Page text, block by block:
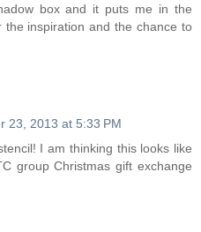
box and it puts me in the
the inspiration and the chance to
23, 2013 at 5:33 PM
I am thinking this looks like
group Christmas gift exchange